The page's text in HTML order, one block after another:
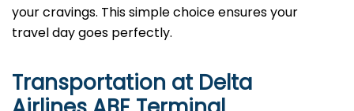
your cravings. This simple choice ensures your
travel day goes perfectly.
Transportation at Delta